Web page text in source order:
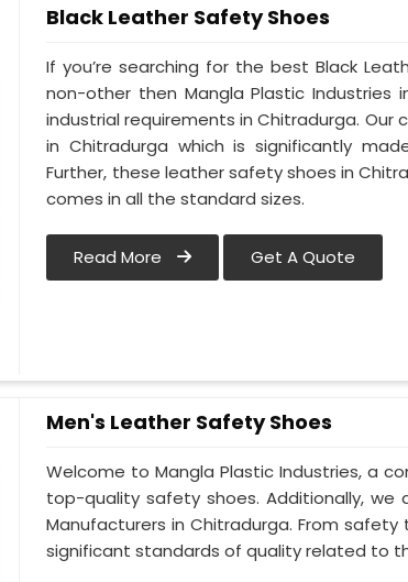
Black Leather Safety Shoes
If you’re searching for the best Black
non-other then Mangla Plastic Industries
industrial requirements in Chitradurga.
in Chitradurga which is significantly
Further, these leather safety shoes in
comes in all the standard sizes.
Read More Get A Quote
Men's Leather Safety Shoes
Welcome to Mangla Plastic Industries, a
top-quality safety shoes. Additionally, we
Manufacturers in Chitradurga. From
significant standards of quality related to